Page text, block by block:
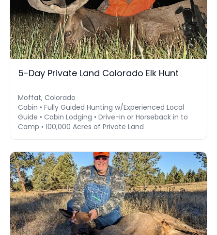
5-Day Private Land Colorado Elk Hunt
Moffat, Colorado
Cabin • Fully Guided Hunting w/Experienced Local
Guide • Cabin Lodging • Drive-in or Horseback in to
Camp • 100,000 Acres of Private Land